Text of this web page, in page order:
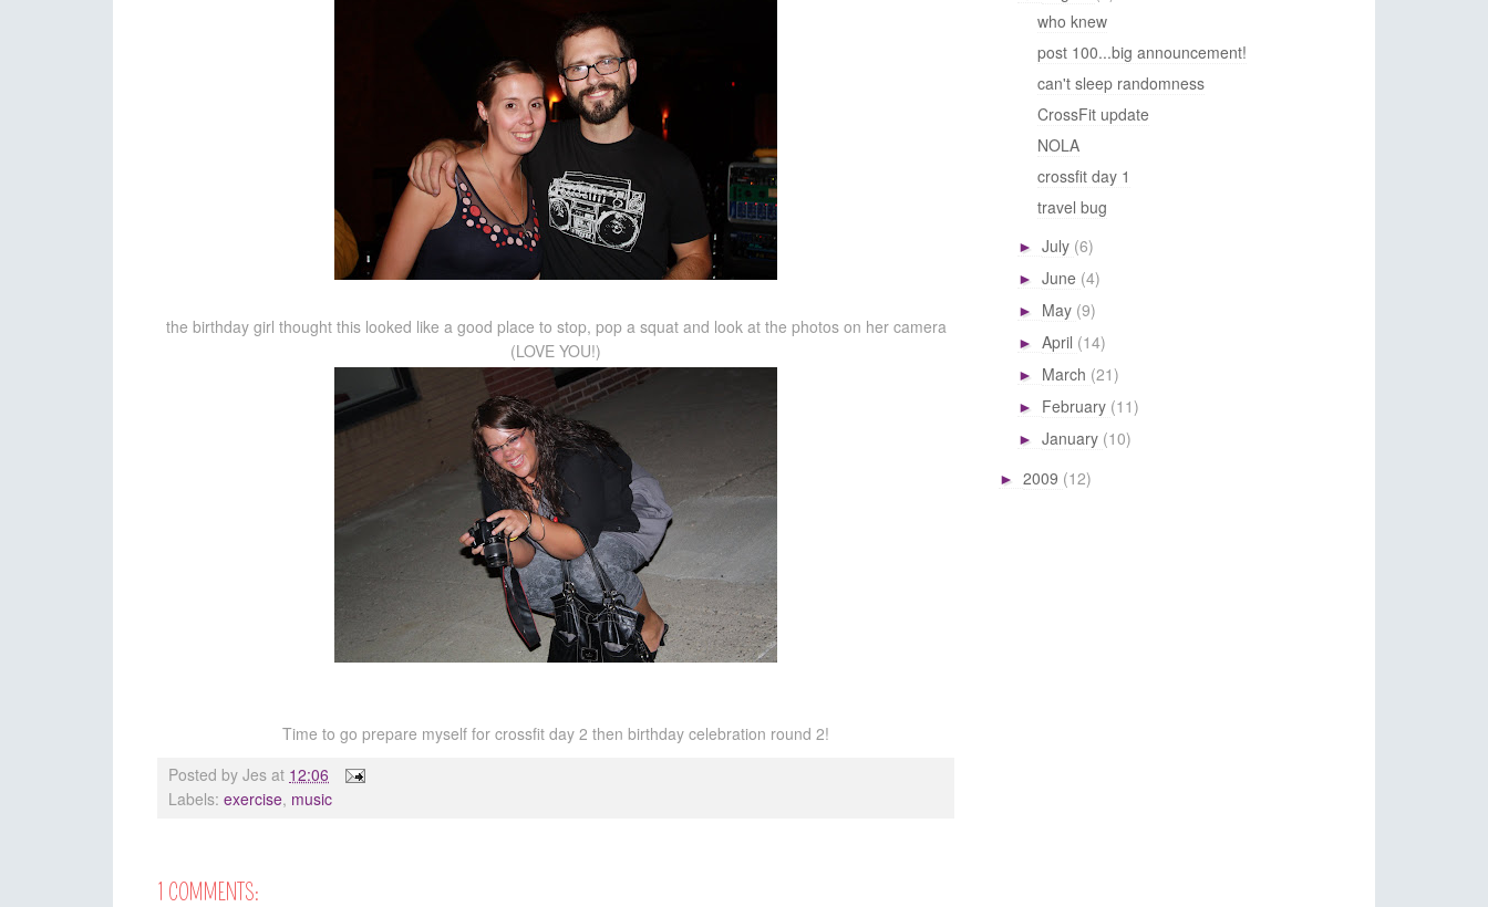
the birthday girl thought this looked like a good place to stop, pop a squat and look at the photos on her camera
(LOVE YOU!)
Time to go prepare myself for crossfit day 2 then birthday celebration round 2!
Posted by Jes at 12:06
Labels: exercise, music
1 COMMENTS:
who knew
post 100...big announcement!
can't sleep randomness
CrossFit update
NOLA
crossfit day 1
travel bug
► July (6)
► June (4)
► May (9)
► April (14)
► March (21)
► February (11)
► January (10)
► 2009 (12)